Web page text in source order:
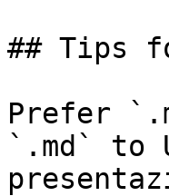
## Tips
Prefer
`.md` to